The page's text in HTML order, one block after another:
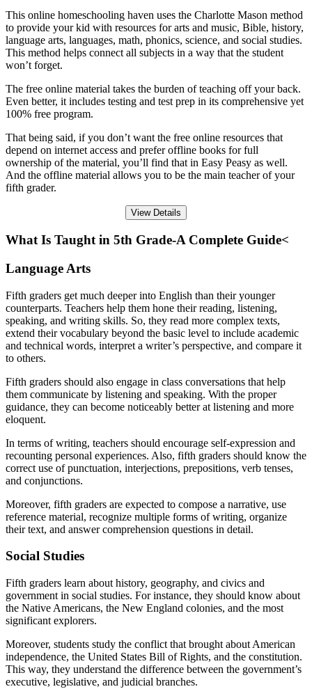
This online homeschooling haven uses the Charlotte Mason method
to provide your kid with resources for arts and music, Bible, history,
language arts, languages, math, phonics, science, and social studies.
This method helps connect all subjects in a way that the student
won’t forget.
The free online material takes the burden of teaching off your back.
Even better, it includes testing and test prep in its comprehensive yet
100% free program.
That being said, if you don’t want the free online resources that
depend on internet access and prefer offline books for full
ownership of the material, you’ll find that in Easy Peasy as well.
And the offline material allows you to be the main teacher of your
fifth grader.
View Details
What Is Taught in 5th Grade-A Complete Guide<
Language Arts
Fifth graders get much deeper into English than their younger
counterparts. Teachers help them hone their reading, listening,
speaking, and writing skills. So, they read more complex texts,
extend their vocabulary beyond the basic level to include academic
and technical words, interpret a writer’s perspective, and compare it
to others.
Fifth graders should also engage in class conversations that help
them communicate by listening and speaking. With the proper
guidance, they can become noticeably better at listening and more
eloquent.
In terms of writing, teachers should encourage self-expression and
recounting personal experiences. Also, fifth graders should know the
correct use of punctuation, interjections, prepositions, verb tenses,
and conjunctions.
Moreover, fifth graders are expected to compose a narrative, use
reference material, recognize multiple forms of writing, organize
their text, and answer comprehension questions in detail.
Social Studies
Fifth graders learn about history, geography, and civics and
government in social studies. For instance, they should know about
the Native Americans, the New England colonies, and the most
significant explorers.
Moreover, students study the conflict that brought about American
independence, the United States Bill of Rights, and the constitution.
This way, they understand the difference between the government’s
executive, legislative, and judicial branches.